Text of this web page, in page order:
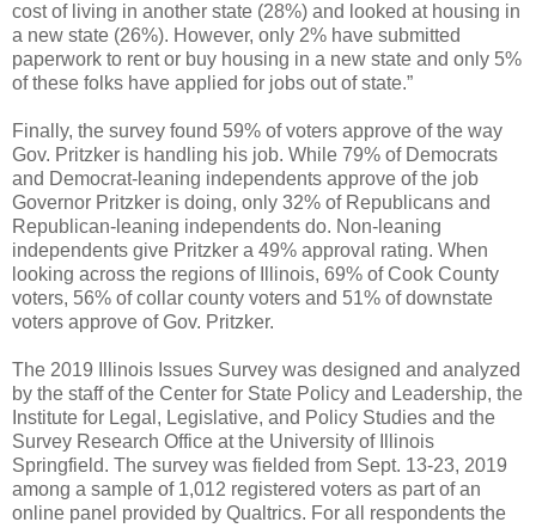
cost of living in another state (28%) and looked at housing in
a new state (26%). However, only 2% have submitted
paperwork to rent or buy housing in a new state and only 5%
of these folks have applied for jobs out of state.”
Finally, the survey found 59% of voters approve of the way
Gov. Pritzker is handling his job. While 79% of Democrats
and Democrat-leaning independents approve of the job
Governor Pritzker is doing, only 32% of Republicans and
Republican-leaning independents do. Non-leaning
independents give Pritzker a 49% approval rating. When
looking across the regions of Illinois, 69% of Cook County
voters, 56% of collar county voters and 51% of downstate
voters approve of Gov. Pritzker.
The 2019 Illinois Issues Survey was designed and analyzed
by the staff of the Center for State Policy and Leadership, the
Institute for Legal, Legislative, and Policy Studies and the
Survey Research Office at the University of Illinois
Springfield. The survey was fielded from Sept. 13-23, 2019
among a sample of 1,012 registered voters as part of an
online panel provided by Qualtrics. For all respondents the